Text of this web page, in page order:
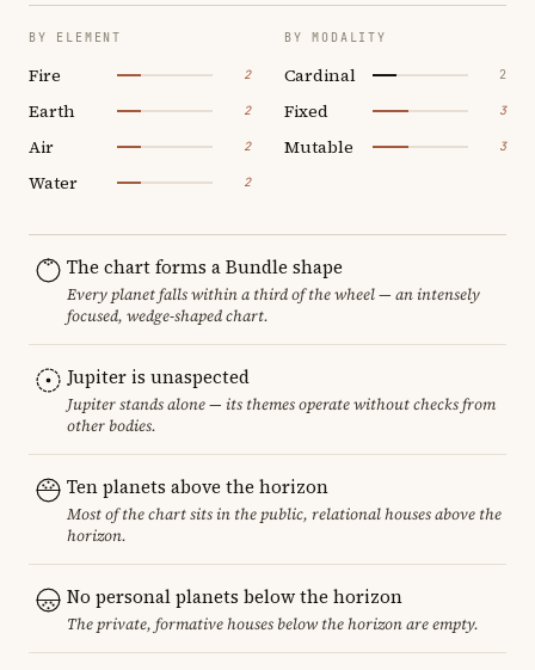
BY ELEMENT
Fire 2
Earth 2
Air 2
Water 2
BY MODALITY
Cardinal 2
Fixed 3
Mutable 3
The chart forms a Bundle shape
Every planet falls within a third of the wheel — an intensely
focused, wedge-shaped chart.
Jupiter is unaspected
Jupiter stands alone — its themes operate without checks from
other bodies.
Ten planets above the horizon
Most of the chart sits in the public, relational houses above the
horizon.
No personal planets below the horizon
The private, formative houses below the horizon are empty.